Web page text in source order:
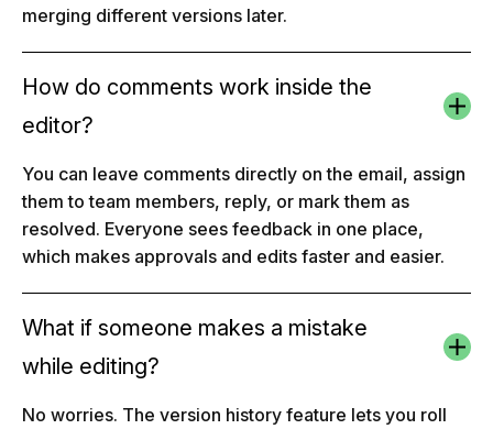
merging different versions later.
How do comments work inside the
editor?
You can leave comments directly on the email, assign
them to team members, reply, or mark them as
resolved. Everyone sees feedback in one place,
which makes approvals and edits faster and easier.
What if someone makes a mistake
while editing?
No worries. The version history feature lets you roll